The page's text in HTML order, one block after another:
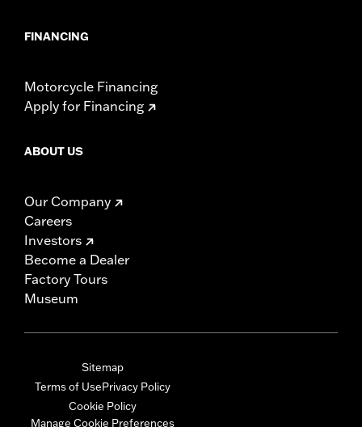
FINANCING
Motorcycle Financing
Apply for Financing
ABOUT US
Our Company
Careers
Investors
Become a Dealer
Factory Tours
Museum
Sitemap
Terms of UsePrivacy Policy
Cookie Policy
Manage Cookie Preferences